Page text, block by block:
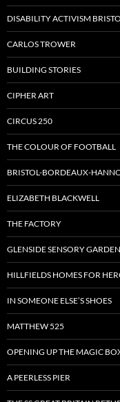
DISABILITY ACTIVISM
CARLOS TROWER
BUILDING STORIES
CIPHER ART
CIRCUS 250
THE COLOUR OF FOOTBALL
BRISTOL-BORDEAUX-
ELIZABETH BLACKWELL
THE FACTORY
GLENSIDE SENSORY GARDEN
HILLFIELDS HOMES FOR
IN SOMEONE ELSE’S SHOES
MATTHEW 525
OPENING UP THE MAGIC
A PEERLESS PIER